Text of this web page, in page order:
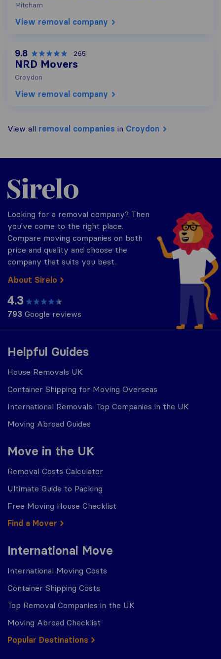
Mitcham
View removal company
9.8 265
NRD Movers
Croydon
View removal company
View all removal companies in Croydon
Helpful Guides
House Removals UK
Container Shipping for Moving Overseas
International Removals: Top Companies in the UK
Moving Abroad Guides
Move in the UK
Removal Costs Calculator
Ultimate Guide to Packing
Free Moving House Checklist
Find a Mover
International Move
International Moving Costs
Container Shipping Costs
Top Removal Companies in the UK
Moving Abroad Checklist
Popular Destinations
Sirelo.co.uk
Looking for a removal company? Then
you've come to the right place.
Compare moving companies on both
price and quality and choose the
company that suits you best.
About Sirelo
4.3
793 Google reviews